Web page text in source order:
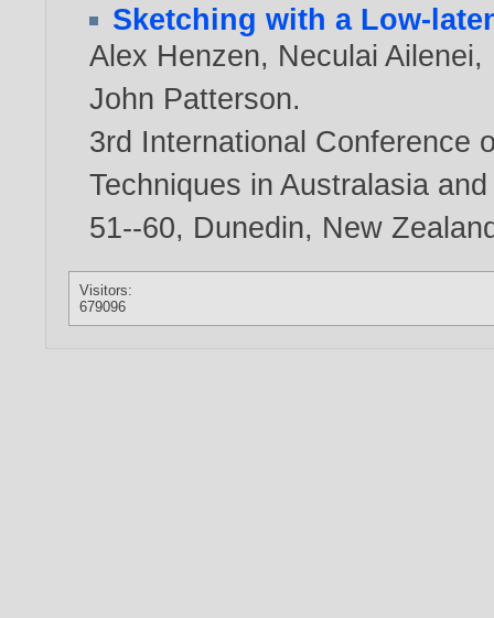
Sketching with a Low-
Alex Henzen, Neculai Ailenei,
John Patterson.
3rd International Conference
Techniques in Australasia
51--60, Dunedin, New
Visitors:
679096